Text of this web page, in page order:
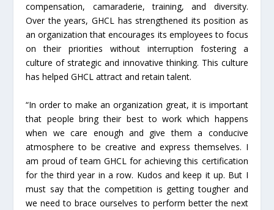
compensation, camaraderie, training, and diversity.
Over the years, GHCL has strengthened its position as
an organization that encourages its employees to focus
on their priorities without interruption fostering a
culture of strategic and innovative thinking. This culture
has helped GHCL attract and retain talent.
“In order to make an organization great, it is important
that people bring their best to work which happens
when we care enough and give them a conducive
atmosphere to be creative and express themselves. I
am proud of team GHCL for achieving this certification
for the third year in a row. Kudos and keep it up. But I
must say that the competition is getting tougher and
we need to brace ourselves to perform better the next